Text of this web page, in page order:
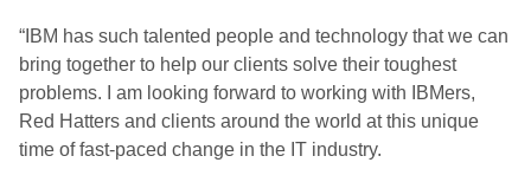
“IBM has such talented people and technology that we can
bring together to help our clients solve their toughest
problems. I am looking forward to working with IBMers,
Red Hatters and clients around the world at this unique
time of fast-paced change in the IT industry.